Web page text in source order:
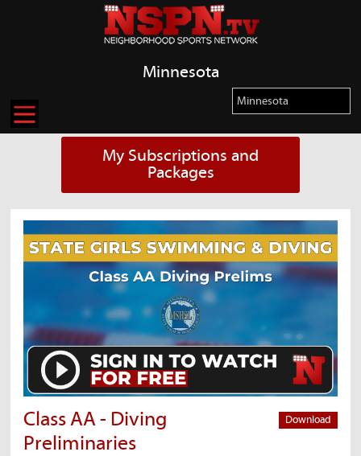
Minnesota
My Subscriptions and
Packages
Download
Class AA - Diving
Preliminaries